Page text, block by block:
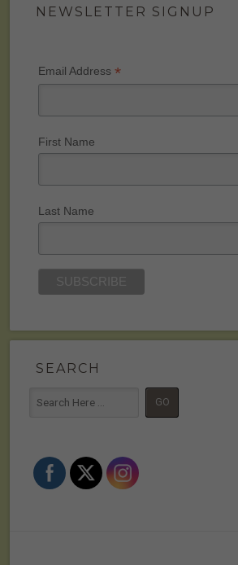
NEWSLETTER SIGNUP
Email Address*
First Name
Last Name
SEARCH